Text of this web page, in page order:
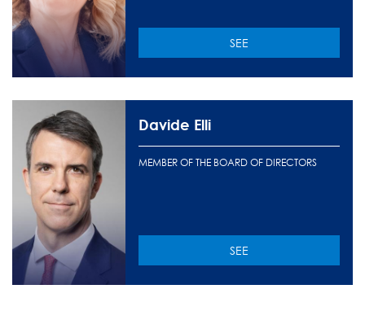
SEE
Davide Elli
MEMBER OF THE BOARD OF DIRECTORS
SEE